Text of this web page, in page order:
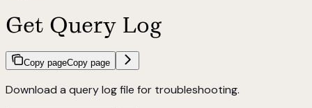
Get Query Log
Copy pageCopy page
Download a query log file for troubleshooting.